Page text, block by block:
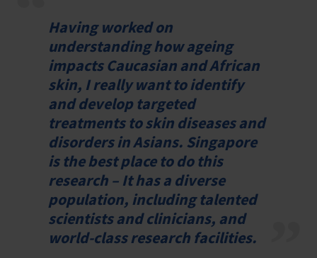
Having worked on
understanding how ageing
impacts Caucasian and African
skin, I really want to identify
and develop targeted
treatments to skin diseases and
disorders in Asians. Singapore
is the best place to do this
research – It has a diverse
population, including talented
scientists and clinicians, and
world-class research facilities.